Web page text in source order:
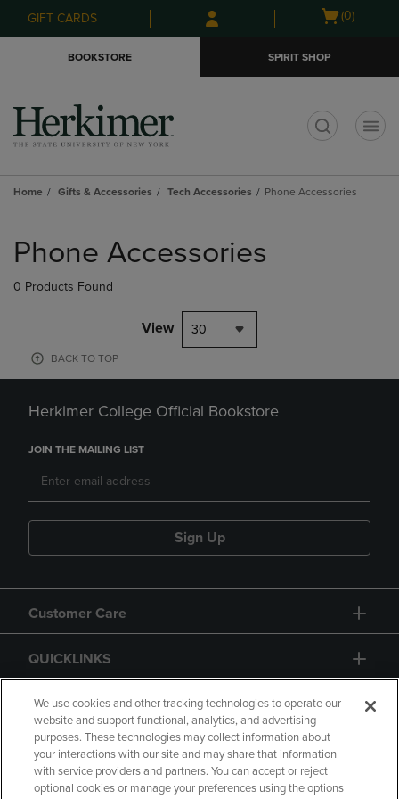
Skip
to
Skip
to
menu
GIFT CARDS
Open
(0)
BOOKSTORE SPIRIT SHOP
Home Gifts & Accessories Tech Accessories Phone Accessories
products
Phone Accessories
0 Products Found
View 30
BACK TO TOP
Herkimer College Official Bookstore
JOIN THE MAILING LIST
Sign Up
Customer Care
QUICKLINKS
GIFT CARD
We use cookies and other tracking technologies to operate our
website and support functional, analytics, and advertising
purposes. These technologies may collect information about
your interactions with our site and may share that information
with service providers and partners. You can accept or reject
optional cookies or manage your preferences using the options